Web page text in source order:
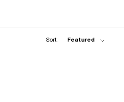
Sort: Featured